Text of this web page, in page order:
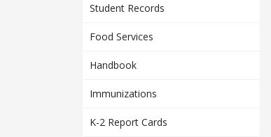
Student Records
Food Services
Handbook
Immunizations
K-2 Report Cards